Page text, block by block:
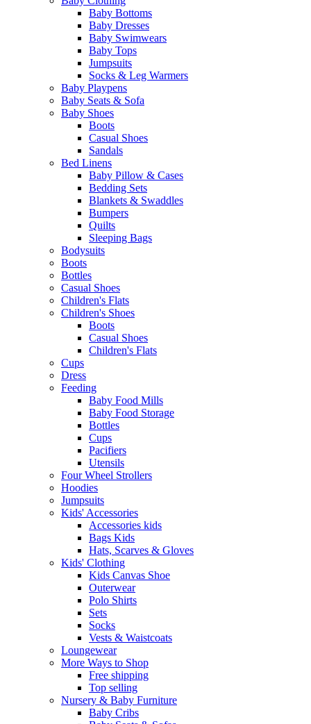
Baby Bottoms
Baby Dresses
Baby Swimwears
Baby Tops
Jumpsuits
Socks & Leg Warmers
Baby Playpens
Baby Seats & Sofa
Baby Shoes
Boots
Casual Shoes
Sandals
Bed Linens
Baby Pillow & Cases
Bedding Sets
Blankets & Swaddles
Bumpers
Quilts
Sleeping Bags
Bodysuits
Boots
Bottles
Casual Shoes
Children's Flats
Children's Shoes
Boots
Casual Shoes
Children's Flats
Cups
Dress
Feeding
Baby Food Mills
Baby Food Storage
Bottles
Cups
Pacifiers
Utensils
Four Wheel Strollers
Hoodies
Jumpsuits
Kids' Accessories
Accessories kids
Bags Kids
Hats, Scarves & Gloves
Kids' Clothing
Kids Canvas Shoe
Outerwear
Polo Shirts
Sets
Socks
Vests & Waistcoats
Loungewear
More Ways to Shop
Free shipping
Top selling
Nursery & Baby Furniture
Baby Cribs